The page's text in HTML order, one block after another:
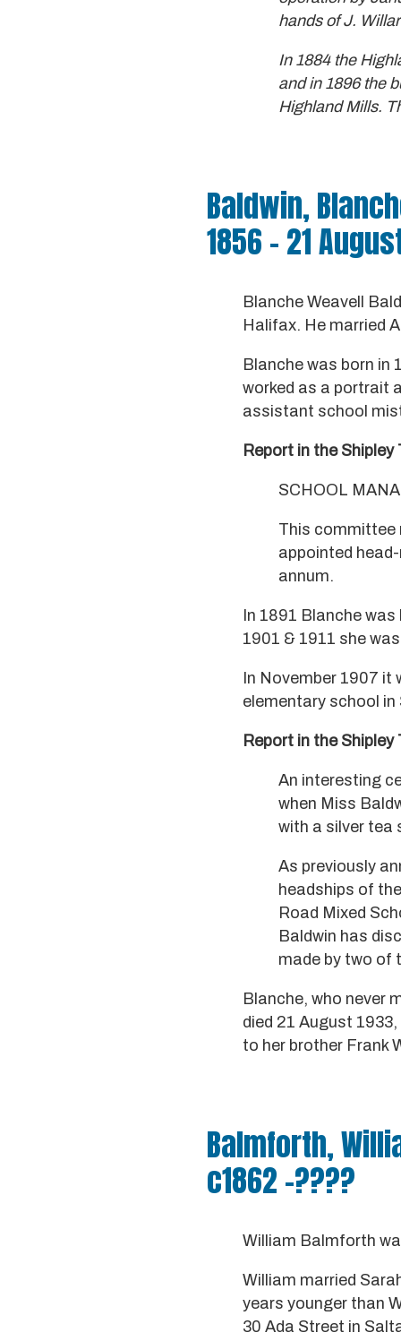
hands of J.
In 1884 the
and in 1896 the
Highland Mills.
Baldwin,
1856 – 21
Blanche Weavell
Halifax. He married
Blanche was born in
worked as a portrait
assistant school
Report in the
SCHOOL
This committee
appointed
annum.
In 1891 Blanche
1901 & 1911 she
In November 1907
elementary school
Report in the
An interesting
when Miss
with a silver tea
As previously
headships of
Road Mixed
Baldwin has
made by two of
Blanche, who never
died 21 August
to her brother Frank
Balmforth,
c1862 -????
William Balmforth
William married
years younger than
30 Ada Street in